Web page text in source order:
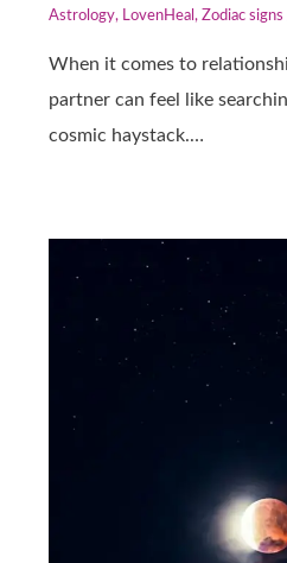
Astrology, LovenHeal,Zodiac signs
When it comes to
partner can feel like
cosmic haystack.…